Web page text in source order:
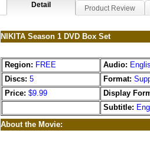
Detail Product Review
NIKITA Season 1 DVD Box Set
Region: FREE Audio:
Discs: 5 Format:
Price: $9.99
Display
Subtitle:
About the Movie: